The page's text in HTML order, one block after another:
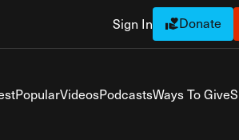
Sign In Donate
PopularVideosPodcastsWays To Give